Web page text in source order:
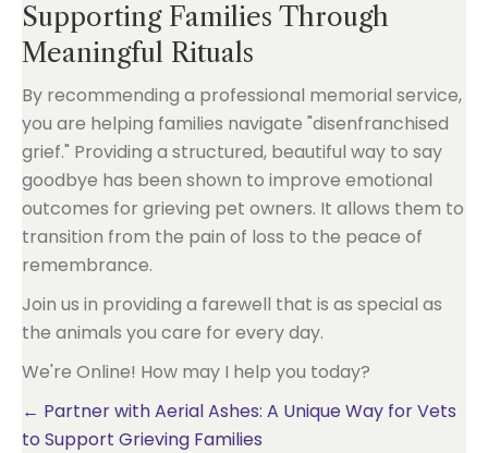
Supporting Families Through
Meaningful Rituals
By recommending a professional memorial service,
you are helping families navigate "disenfranchised
grief." Providing a structured, beautiful way to say
goodbye has been shown to improve emotional
outcomes for grieving pet owners. It allows them to
transition from the pain of loss to the peace of
remembrance.
Join us in providing a farewell that is as special as
the animals you care for every day.
We're Online! How may I help you today?
Posts
← Partner with Aerial Ashes: A Unique Way for Vets
to Support Grieving Families